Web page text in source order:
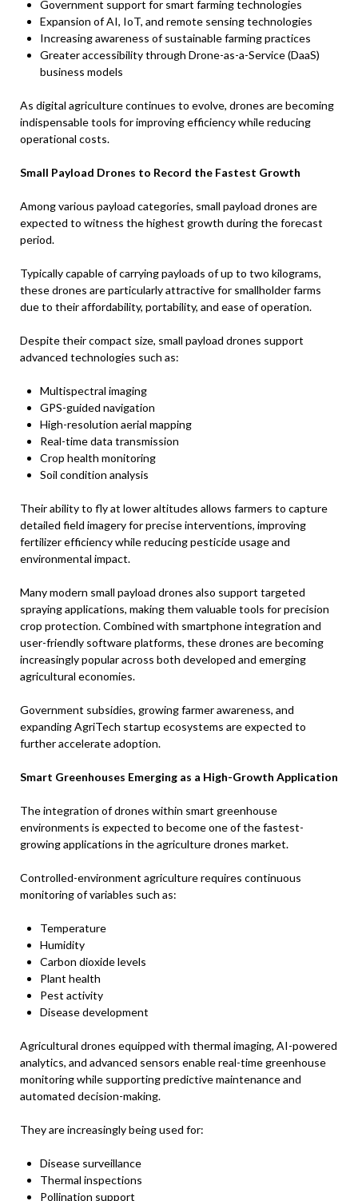
Government support for smart farming technologies
Expansion of AI, IoT, and remote sensing technologies
Increasing awareness of sustainable farming practices
Greater accessibility through Drone-as-a-Service (DaaS)
business models
As digital agriculture continues to evolve, drones are becoming
indispensable tools for improving efficiency while reducing
operational costs.
Small Payload Drones to Record the Fastest Growth
Among various payload categories, small payload drones are
expected to witness the highest growth during the forecast
period.
Typically capable of carrying payloads of up to two kilograms,
these drones are particularly attractive for smallholder farms
due to their affordability, portability, and ease of operation.
Despite their compact size, small payload drones support
advanced technologies such as:
Multispectral imaging
GPS-guided navigation
High-resolution aerial mapping
Real-time data transmission
Crop health monitoring
Soil condition analysis
Their ability to fly at lower altitudes allows farmers to capture
detailed field imagery for precise interventions, improving
fertilizer efficiency while reducing pesticide usage and
environmental impact.
Many modern small payload drones also support targeted
spraying applications, making them valuable tools for precision
crop protection. Combined with smartphone integration and
user-friendly software platforms, these drones are becoming
increasingly popular across both developed and emerging
agricultural economies.
Government subsidies, growing farmer awareness, and
expanding AgriTech startup ecosystems are expected to
further accelerate adoption.
Smart Greenhouses Emerging as a High-Growth Application
The integration of drones within smart greenhouse
environments is expected to become one of the fastest-
growing applications in the agriculture drones market.
Controlled-environment agriculture requires continuous
monitoring of variables such as:
Temperature
Humidity
Carbon dioxide levels
Plant health
Pest activity
Disease development
Agricultural drones equipped with thermal imaging, AI-powered
analytics, and advanced sensors enable real-time greenhouse
monitoring while supporting predictive maintenance and
automated decision-making.
They are increasingly being used for:
Disease surveillance
Thermal inspections
Pollination support